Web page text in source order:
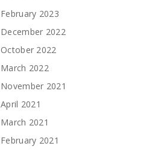
February 2023
December 2022
October 2022
March 2022
November 2021
April 2021
March 2021
February 2021